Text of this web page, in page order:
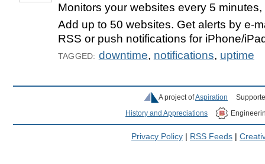
Monitors your websites every 5 minutes,
Add up to 50 websites. Get alerts by e-
RSS or push notifications for iPhone/
TAGGED: downtime, notifications, uptime
A project ofAspiration
History and Appreciations
Privacy Policy RSS Feeds